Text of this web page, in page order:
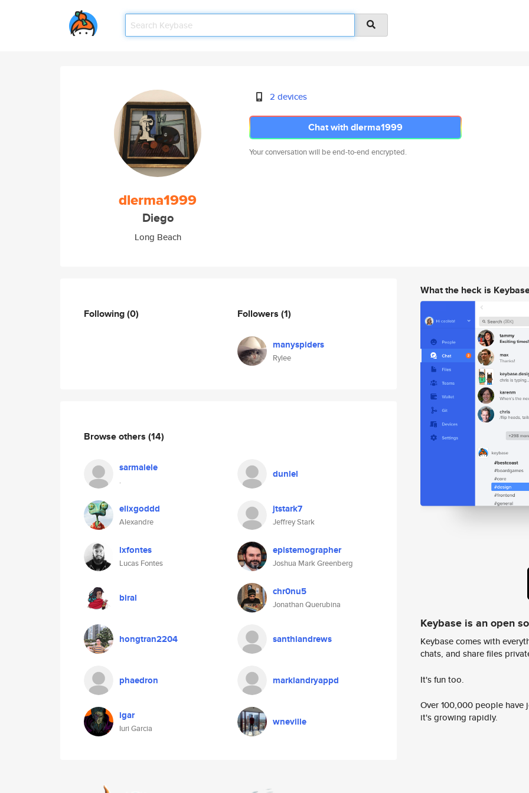
dlerma1999
Diego
Long Beach
2 devices
Chat with dlerma1999
Your conversation will be end-to-end encrypted.
Following(0) Followers (1)
manyspiders
Rylee
Browse others (14)
sarmalele
.
dunlel
elixgoddd
Alexandre
jtstark7
Jeffrey Stark
lxfontes
Lucas Fontes
epistemographer
Joshua Mark Greenberg
biral chr0nu5
Jonathan Querubina
hongtran2204 santhiandrews
phaedron marklandryappd
igar
Iuri Garcia
wneville
What the heck is
Keybase is an open
Keybase comes with
chats, and share files
It's fun too.
Over 100,000 people
it's growing rapidly.